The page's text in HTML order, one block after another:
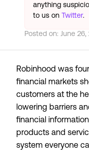
anything
to us on Twitter.
Posted on: June 26,
Robinhood was
financial markets
customers at the
lowering barriers
financial
products and
system everyone